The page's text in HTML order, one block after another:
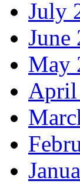
July
June
May
April